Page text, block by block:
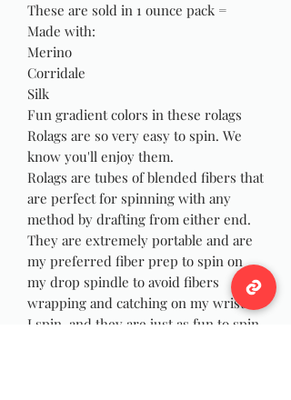
These are sold in 1 ounce pack =
Made with:
Merino
Corridale
Silk
Fun gradient colors in these rolags
Rolags are so very easy to spin. We
know you'll enjoy them.
Rolags are tubes of blended fibers that
are perfect for spinning with any
method by drafting from either end.
They are extremely portable and are
my preferred fiber prep to spin on
my drop spindle to avoid fibers
wrapping and catching on my wrist as
I spin, and they are just as fun to spin